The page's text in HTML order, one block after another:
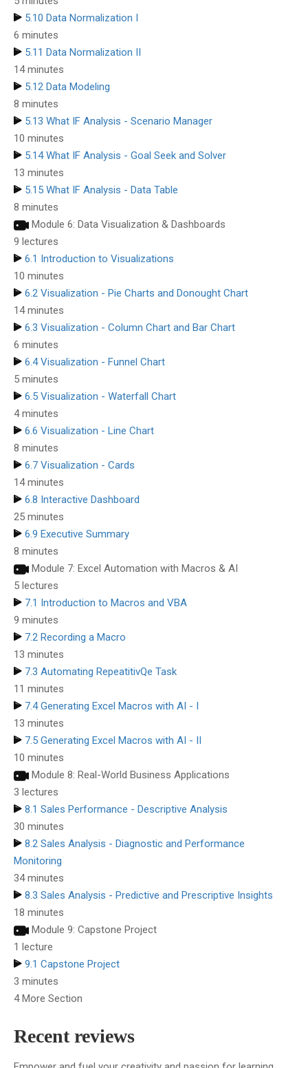
5.10 Data Normalization I
6 minutes
5.11 Data Normalization II
14 minutes
5.12 Data Modeling
8 minutes
5.13 What IF Analysis - Scenario Manager
10 minutes
5.14 What IF Analysis - Goal Seek and Solver
13 minutes
5.15 What IF Analysis - Data Table
8 minutes
Module 6: Data Visualization & Dashboards
9 lectures
6.1 Introduction to Visualizations
10 minutes
6.2 Visualization - Pie Charts and Donought Chart
14 minutes
6.3 Visualization - Column Chart and Bar Chart
6 minutes
6.4 Visualization - Funnel Chart
5 minutes
6.5 Visualization - Waterfall Chart
4 minutes
6.6 Visualization - Line Chart
8 minutes
6.7 Visualization - Cards
14 minutes
6.8 Interactive Dashboard
25 minutes
6.9 Executive Summary
8 minutes
Module 7: Excel Automation with Macros & AI
5 lectures
7.1 Introduction to Macros and VBA
9 minutes
7.2 Recording a Macro
13 minutes
7.3 Automating RepeatitivQe Task
11 minutes
7.4 Generating Excel Macros with AI - I
13 minutes
7.5 Generating Excel Macros with AI - II
10 minutes
Module 8: Real-World Business Applications
3 lectures
8.1 Sales Performance - Descriptive Analysis
30 minutes
8.2 Sales Analysis - Diagnostic and Performance
Monitoring
34 minutes
8.3 Sales Analysis - Predictive and Prescriptive Insights
18 minutes
Module 9: Capstone Project
1 lecture
9.1 Capstone Project
3 minutes
4 More Section
Recent reviews